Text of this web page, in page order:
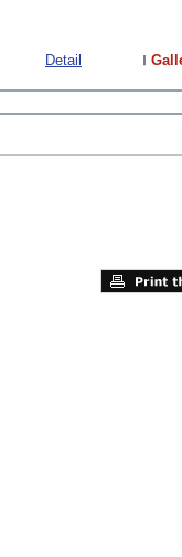
Detail